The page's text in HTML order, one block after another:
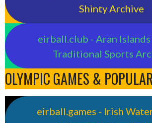
Shinty Archive
eirball.club - Aran Islands
Traditional Sports
OLYMPIC GAMES &
eirball.games - Irish